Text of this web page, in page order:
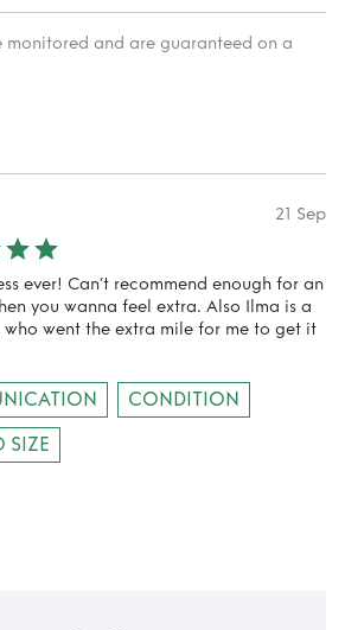
and are guaranteed on a
21 Sep
ever! Can’t recommend enough for an
you wanna feel extra. Also Ilma is a
who went the extra mile for me to get it
CONDITION
SIZE